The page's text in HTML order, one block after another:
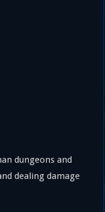
dungeons and
dealing damage